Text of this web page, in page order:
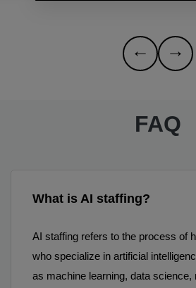
← →
FAQ
What is AI staffing?
AI staffing refers to the process of
who specialize in artificial
as machine learning, data science,